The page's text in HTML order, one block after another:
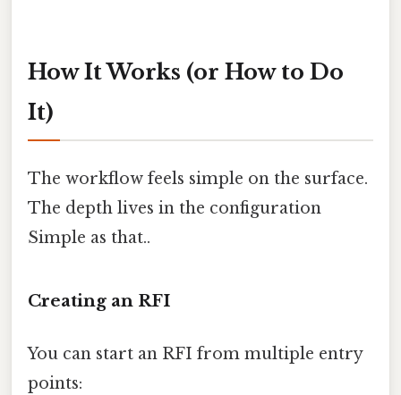
How It Works (or How to Do
It)
The workflow feels simple on the surface.
The depth lives in the configuration
Simple as that..
Creating an RFI
You can start an RFI from multiple entry
points: